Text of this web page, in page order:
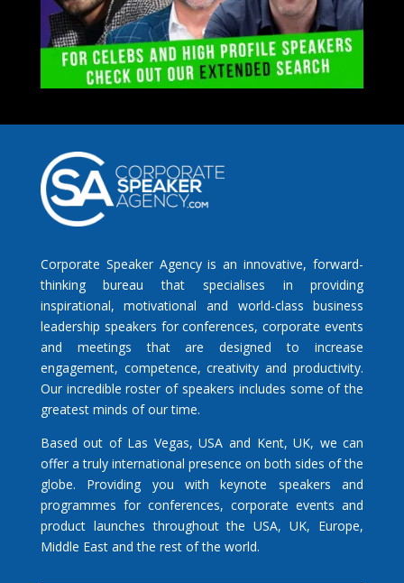
Corporate Speaker Agency is an innovative, forward-
thinking bureau that specialises in providing
inspirational, motivational and world-class business
leadership speakers for conferences, corporate events
and meetings that are designed to increase
engagement, competence, creativity and productivity.
Our incredible roster of speakers includes some of the
greatest minds of our time.
Based out of Las Vegas, USA and Kent, UK, we can
offer a truly international presence on both sides of the
globe. Providing you with keynote speakers and
programmes for conferences, corporate events and
product launches throughout the USA, UK, Europe,
Middle East and the rest of the world.